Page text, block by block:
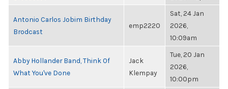
Antonio Carlos Jobim Birthday
Brodcast
emp2220
Sat, 24 Jan
2026,
10:09am
Abby Hollander Band, Think Of
What You've Done
Jack
Klempay
Tue, 20 Jan
2026,
10:00pm